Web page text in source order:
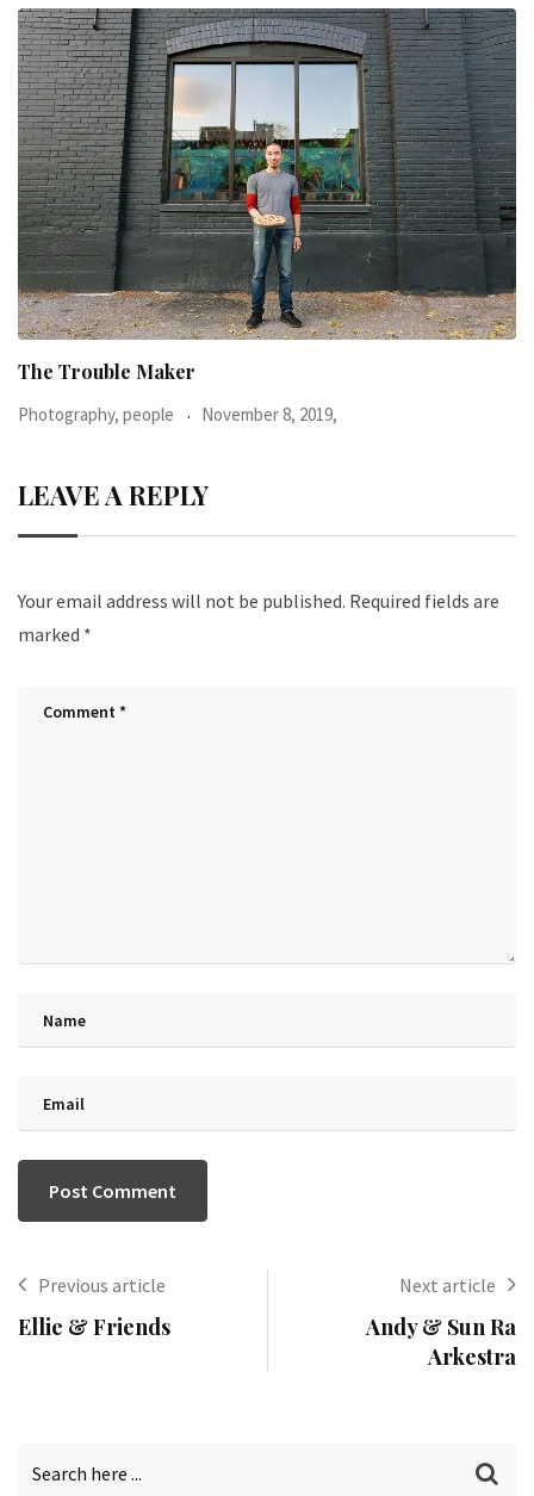
When I was 23-years-old, I was diagnosed with
Photography, people June 24, 2016,
LEAVE A REPLY
Your email address will not be published. Required fields are
marked *
Previous article
Ellie & Friends
Next article
Andy & Sun Ra
Arkestra